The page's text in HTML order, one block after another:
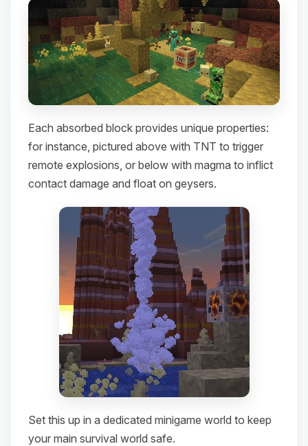
Each absorbed block provides unique properties:
for instance, pictured above with TNT to trigger
remote explosions, or below with magma to inflict
contact damage and float on geysers.
Set this up in a dedicated minigame world to keep
your main survival world safe.